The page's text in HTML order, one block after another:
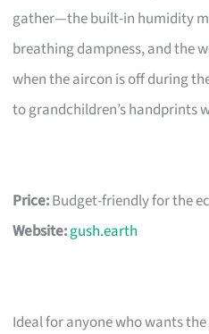
gather—the built-in humidity
breathing dampness, and the
when the aircon is off during
to grandchildren’s handprints
Price:Budget-friendly for the
Website:gush.earth
Ideal for anyone who wants